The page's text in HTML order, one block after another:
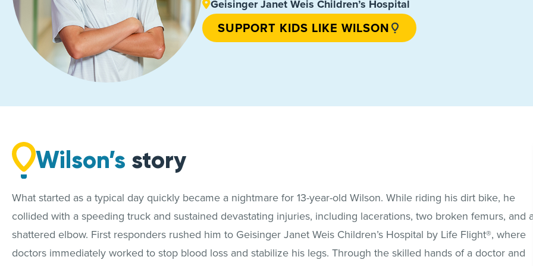
Geisinger Janet Weis Children’s Hospital
SUPPORT KIDS LIKE WILSON
Wilson’s story
What started as a typical day quickly became a nightmare for 13-year-old Wilson. While riding his dirt bike, he
collided with a speeding truck and sustained devastating injuries, including lacerations, two broken femurs, and
shattered elbow. First responders rushed him to Geisinger Janet Weis Children’s Hospital by Life Flight®, where
doctors immediately worked to stop blood loss and stabilize his legs. Through the skilled hands of a doctor and